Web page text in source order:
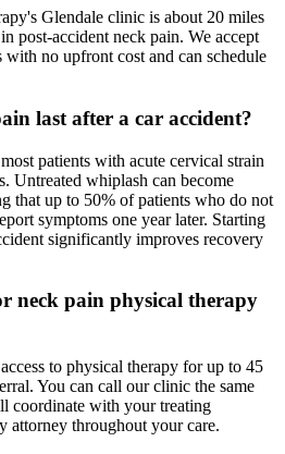
Glendale clinic is about 20 miles
post-accident neck pain. We accept
no upfront cost and can schedule
last after a car accident?
patients with acute cervical strain
Untreated whiplash can become
that up to 50% of patients who do not
symptoms one year later. Starting
significantly improves recovery
neck pain physical therapy
to physical therapy for up to 45
You can call our clinic the same
coordinate with your treating
attorney throughout your care.